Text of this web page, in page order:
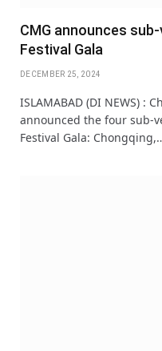
CMG announces
Festival Gala
DECEMBER 25, 2024
ISLAMABAD (DI NEWS) :
announced the four sub-
Festival Gala: